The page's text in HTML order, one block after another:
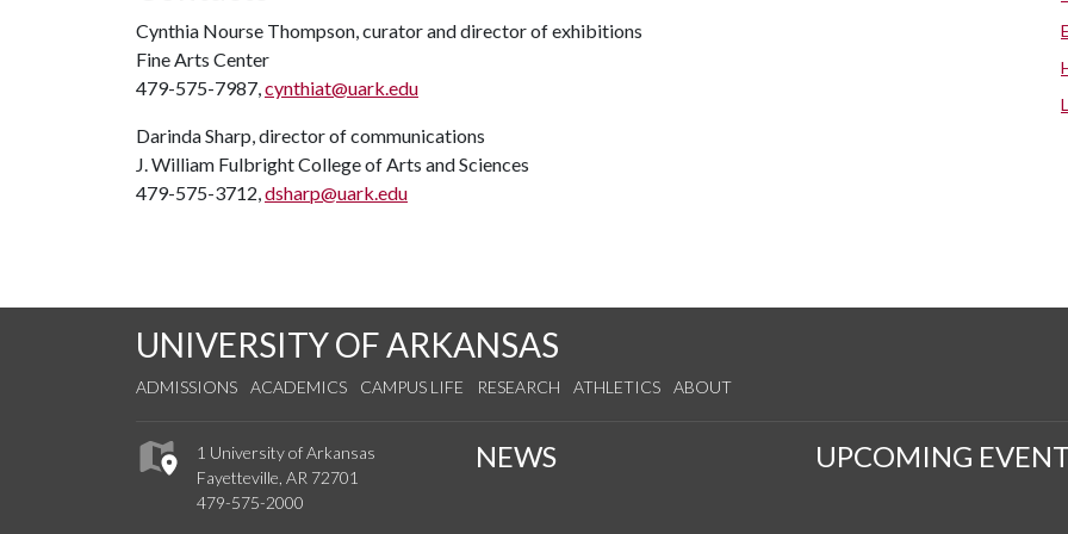
Cynthia Nourse Thompson, curator and director of exhibitions
Fine Arts Center
479-575-7987,cynthiat@uark.edu
Darinda Sharp, director of communications
J. William Fulbright College of Arts and Sciences
479-575-3712,dsharp@uark.edu
UNIVERSITY OF ARKANSAS
ADMISSIONS ACADEMICS CAMPUS LIFE RESEARCH ATHLETICS ABOUT
1 University of Arkansas
Fayetteville, AR 72701
479-575-2000
NEWS UPCOMING